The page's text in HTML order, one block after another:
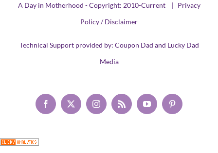
A Day in Motherhood - Copyright: 2010-Current | Privacy
Policy / Disclaimer
Technical Support provided by: Coupon Dad and Lucky Dad
Media
Facebook
X InstagramRss YouTubePinterest